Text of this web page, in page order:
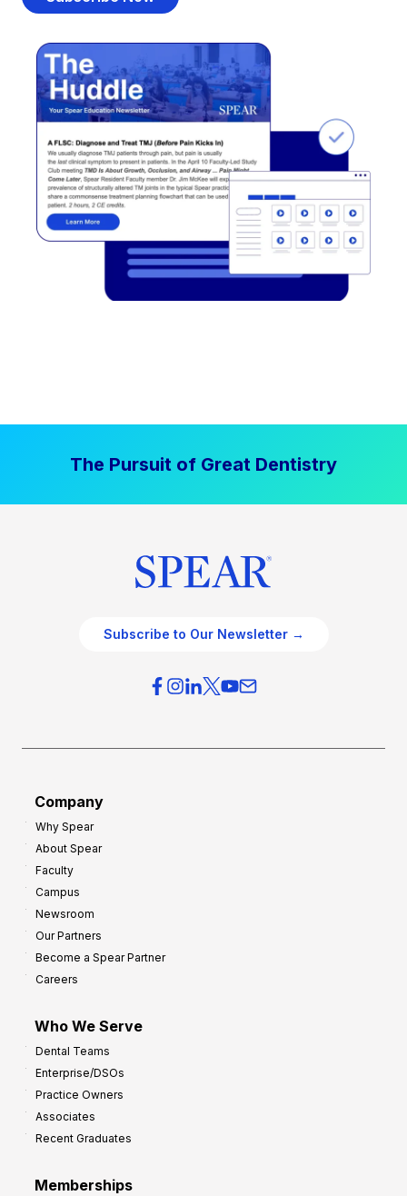
The Pursuit of Great Dentistry
Subscribe to Our Newsletter →
Company
Why Spear
About Spear
Faculty
Campus
Newsroom
Our Partners
Become a Spear Partner
Careers
Who We Serve
Dental Teams
Enterprise/DSOs
Practice Owners
Associates
Recent Graduates
Memberships